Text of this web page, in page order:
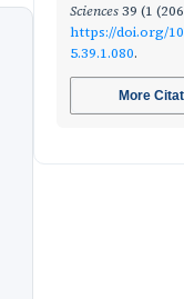
Sciences39 (1
https://doi.org/
5.39.1.080.
More